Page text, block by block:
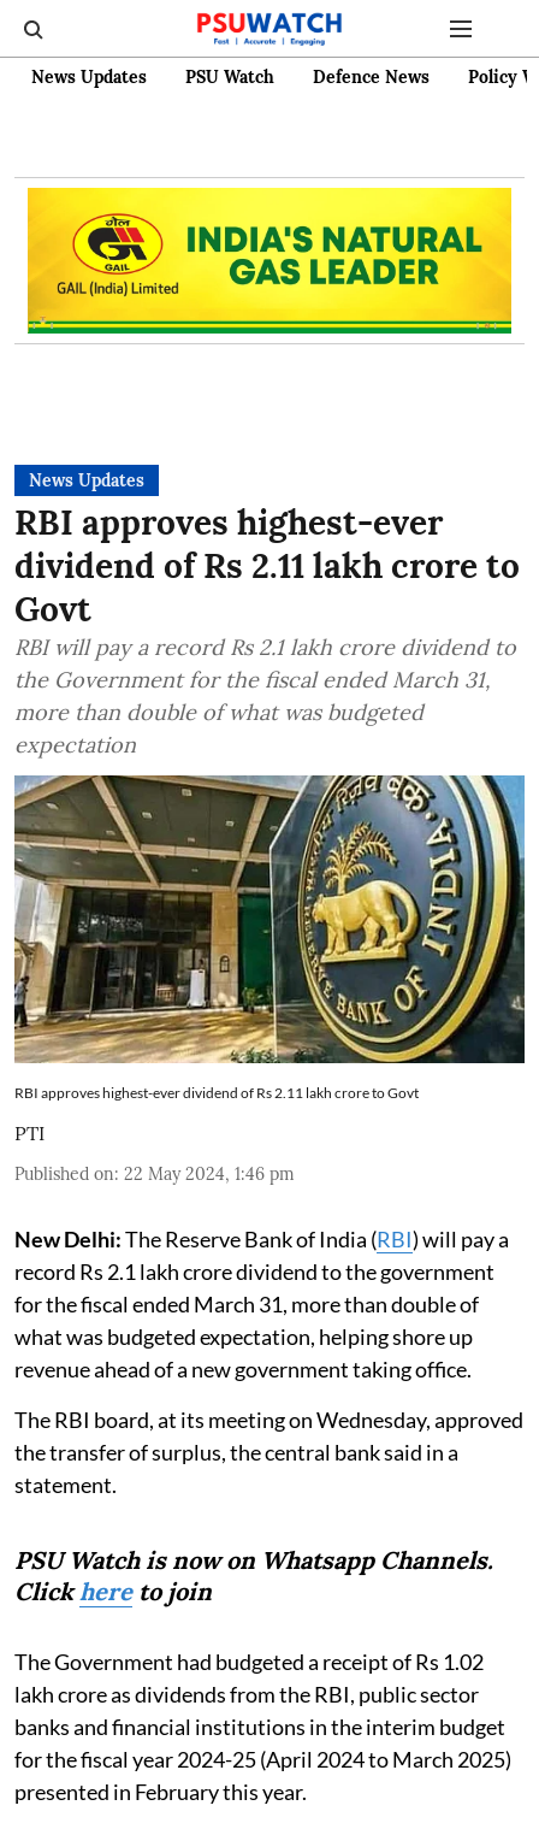
News Updates PSU Watch Defence News Policy
News Updates
RBI approves highest-ever
dividend of Rs 2.11 lakh crore to
Govt
RBI will pay a record Rs 2.1 lakh crore dividend to
the Government for the fiscal ended March 31,
more than double of what was budgeted
expectation
RBI approves highest-ever dividend of Rs 2.11 lakh crore to Govt
PTI
Published on: 22 May 2024, 1:46 pm
New Delhi:The Reserve Bank of India (RBI) will pay a
record Rs 2.1 lakh crore dividend to the government
for the fiscal ended March 31, more than double of
what was budgeted expectation, helping shore up
revenue ahead of a new government taking office.
The RBI board, at its meeting on Wednesday, approved
the transfer of surplus, the central bank said in a
statement.
PSU Watch is now on Whatsapp Channels.
Clickhereto join
The Government had budgeted a receipt of Rs 1.02
lakh crore as dividends from the RBI, public sector
banks and financial institutions in the interim budget
for the fiscal year 2024-25 (April 2024 to March 2025)
presented in February this year.